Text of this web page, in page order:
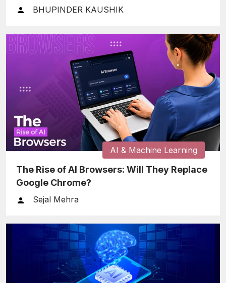
BHUPINDER KAUSHIK
AI & Machine Learning
The Rise of AI Browsers: Will They Replace
Google Chrome?
Sejal Mehra